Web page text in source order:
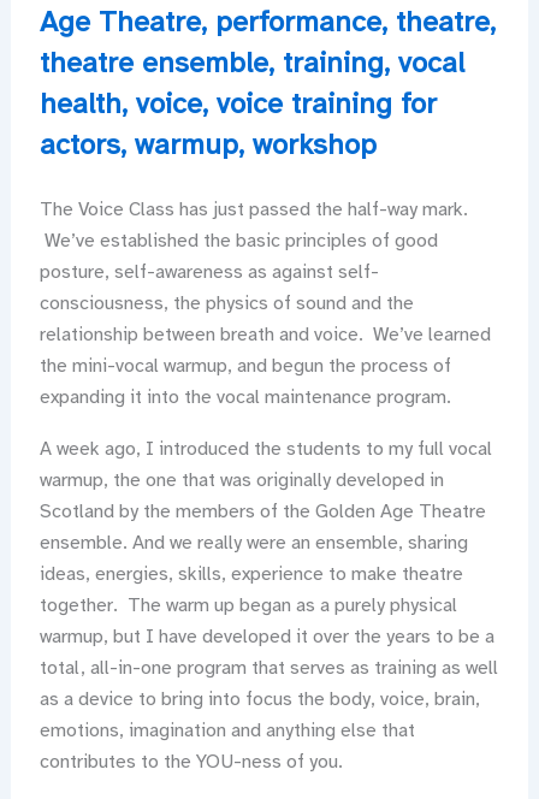
Age Theatre, performance, theatre,
theatre ensemble, training, vocal
health, voice, voice training for
actors, warmup, workshop
The Voice Class has just passed the half-way mark.
We’ve established the basic principles of good
posture, self-awareness as against self-
consciousness, the physics of sound and the
relationship between breath and voice. We’ve learned
the mini-vocal warmup, and begun the process of
expanding it into the vocal maintenance program.
A week ago, I introduced the students to my full vocal
warmup, the one that was originally developed in
Scotland by the members of the Golden Age Theatre
ensemble. And we really were an ensemble, sharing
ideas, energies, skills, experience to make theatre
together. The warm up began as a purely physical
warmup, but I have developed it over the years to be a
total, all-in-one program that serves as training as well
as a device to bring into focus the body, voice, brain,
emotions, imagination and anything else that
contributes to the YOU-ness of you.